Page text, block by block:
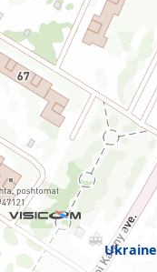
Ukraine